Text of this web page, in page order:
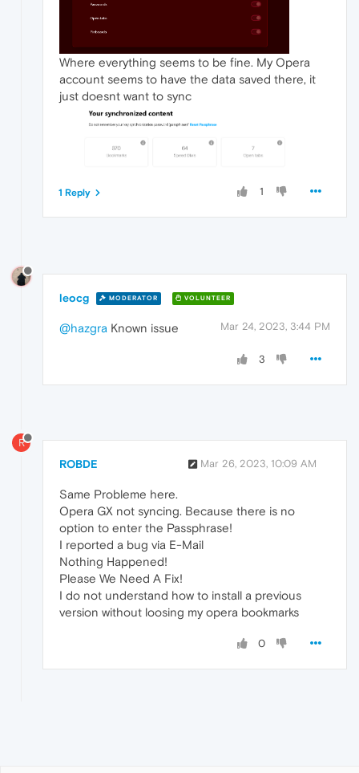
Where everything seems to be fine. My Opera
account seems to have the data saved there, it
just doesnt want to sync
1
1 Reply
leocg MODERATOR VOLUNTEER
Mar 24, 2023, 3:44 PM
@hazgra Known issue
3
R
ROBDE Mar 26, 2023, 10:09 AM
Same Probleme here.
Opera GX not syncing. Because there is no
option to enter the Passphrase!
I reported a bug via E-Mail
Nothing Happened!
Please We Need A Fix!
I do not understand how to install a previous
version without loosing my opera bookmarks
0